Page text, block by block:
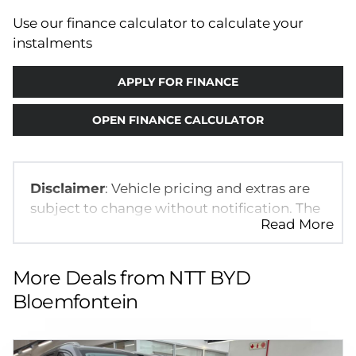
Use our finance calculator to calculate your
instalments
APPLY FOR FINANCE
OPEN FINANCE CALCULATOR
Disclaimer: Vehicle pricing and extras are
subject to change without notification. The
seller and the advertiser will not be bound
by inadvertent and obvious errors in the
prices and details displayed on this
website. No two vehicles are exactly the
same, therefore specs are based on
should be viewed on the basis of probable
Read More
More Deals from NTT BYD
Bloemfontein